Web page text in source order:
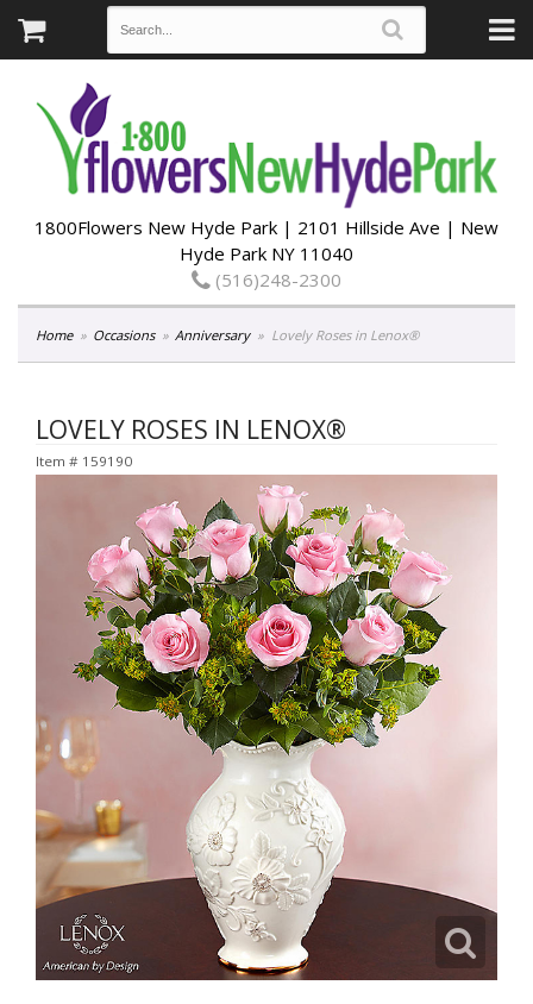
1800Flowers New Hyde Park | 2101 Hillside Ave | New
Hyde Park NY 11040
(516)248-2300
Home Occasions Anniversary Lovely Roses in Lenox®
LOVELY ROSES IN LENOX®
Item # 159190